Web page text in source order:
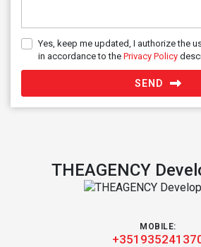
Yes, keep me updated, I authorize the
in accordance to the Privacy Policy
SEND
THEAGENCY
MOBILE: